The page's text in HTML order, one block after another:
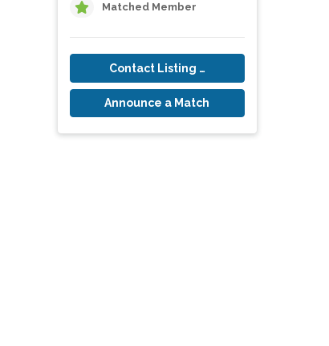
Matched Member
Contact Listing Owner
Announce a Match